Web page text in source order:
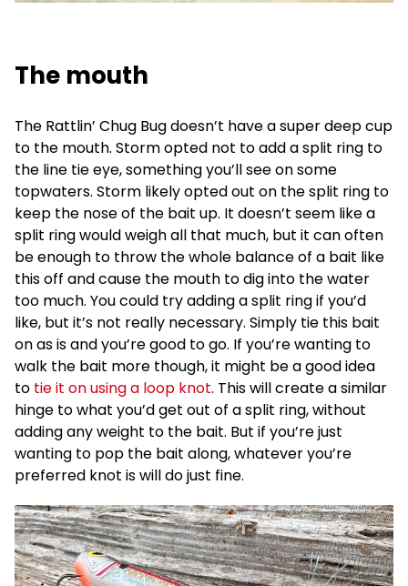
The mouth
The Rattlin’ Chug Bug doesn’t have a super deep cup
to the mouth. Storm opted not to add a split ring to
the line tie eye, something you’ll see on some
topwaters. Storm likely opted out on the split ring to
keep the nose of the bait up. It doesn’t seem like a
split ring would weigh all that much, but it can often
be enough to throw the whole balance of a bait like
this off and cause the mouth to dig into the water
too much. You could try adding a split ring if you’d
like, but it’s not really necessary. Simply tie this bait
on as is and you’re good to go. If you’re wanting to
walk the bait more though, it might be a good idea
to tie it on using a loop knot. This will create a similar
hinge to what you’d get out of a split ring, without
adding any weight to the bait. But if you’re just
wanting to pop the bait along, whatever you’re
preferred knot is will do just fine.